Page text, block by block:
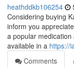
heathddkb106254
Considering buying
inform you
a popular
available in a https://
Comments